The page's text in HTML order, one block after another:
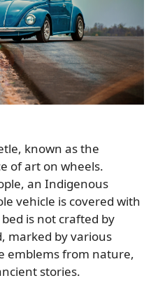
known as the
of art on wheels.
an Indigenous
vehicle is covered with
is not crafted by
marked by various
emblems from nature,
stories.